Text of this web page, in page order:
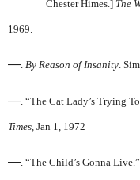
Chester Himes.] The
1969.
—. By Reason of Insanity.
— . “The Cat Lady’s Trying
Times , Jan 1, 1972
—. “The Child’s Gonna Live.”